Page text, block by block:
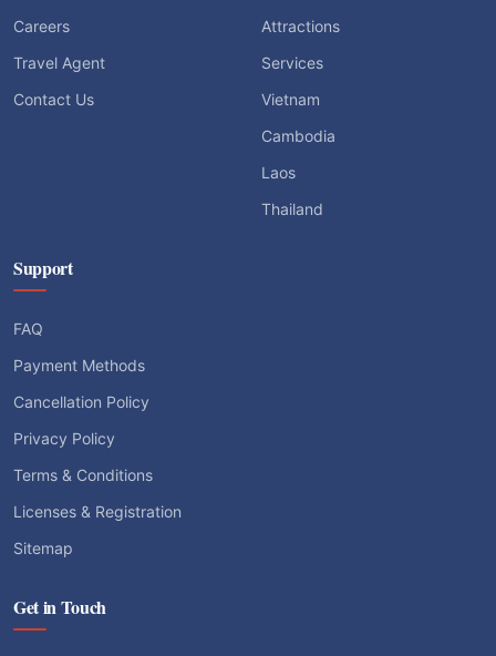
Careers
Travel Agent
Contact Us
Attractions
Services
Vietnam
Cambodia
Laos
Thailand
Support
FAQ
Payment Methods
Cancellation Policy
Privacy Policy
Terms & Conditions
Licenses & Registration
Sitemap
Get in Touch